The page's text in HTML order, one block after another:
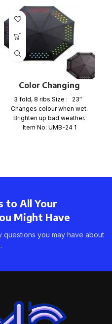
Color Changing
Umbrella Mini
Umbrella
3 fold, 8 ribs Size : 23″
Changes colour when wet.
Brighten up bad weather.
Item No: UMB-24 1
to All Your
Might Have
questions you may have about